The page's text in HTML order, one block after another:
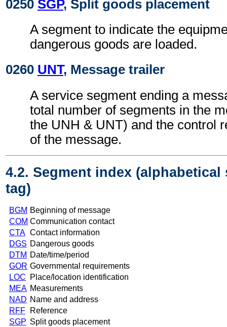
0250 SGP, Split goods placement
A segment to indicate the
dangerous goods are loaded.
0260 UNT, Message trailer
A service segment ending a
total number of segments in the
the UNH & UNT) and the control
of the message.
4.2. Segment index (alphabetical
tag)
BGM Beginning of message
COM Communication contact
CTA Contact information
DGS Dangerous goods
DTM Date/time/period
GOR Governmental requirements
LOC
Place/location identification
MEA Measurements
NAD Name and address
RFF
Reference
SGP Split goods placement